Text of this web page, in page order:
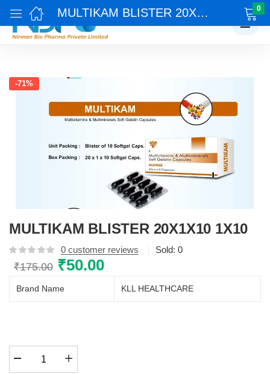
☰
MULTIKAM BLISTER 20X1X10 1X10 0
-71%
MULTIKAM BLISTER 20X1X10 1X10
0 customer reviews Sold: 0
₹175.00 Original
was:
₹50.00Current
Brand Name KLL HEALTHCARE